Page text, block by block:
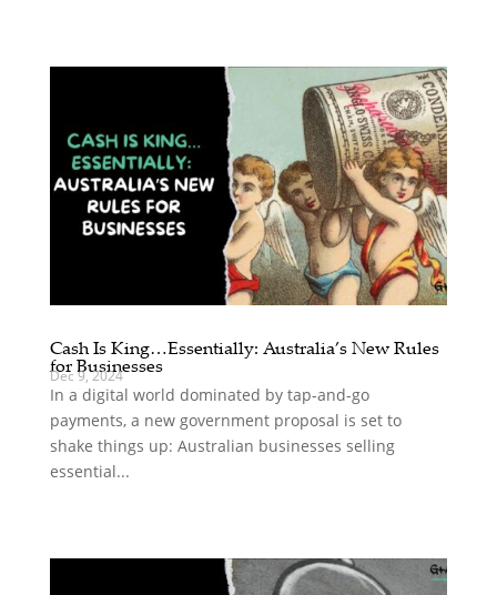
Cash Is King…Essentially: Australia’s New Rules
for Businesses
Dec 9, 2024
In a digital world dominated by tap-and-go
payments, a new government proposal is set to
shake things up: Australian businesses selling
essential...